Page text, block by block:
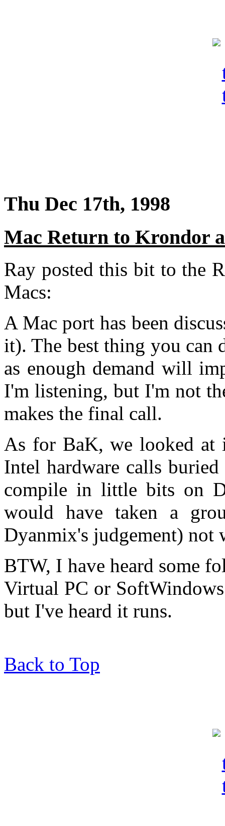
Thu Dec 17th, 1998
Mac Return to Krondor
Ray posted this bit to the
Macs:
A Mac port has been
it). The best thing you can
as enough demand will
I'm listening, but I'm not
makes the final call.
As for BaK, we looked at
Intel hardware calls
compile in little bits on
would have taken a
Dyanmix's judgement) not
BTW, I have heard some
Virtual PC or
but I've heard it runs.
Back to Top